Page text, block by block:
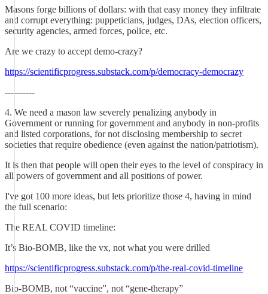
Masons forge billions of dollars: with that easy money they infiltrate
and corrupt everything: puppeticians, judges, DAs, election officers,
security agencies, armed forces, police, etc.
Are we crazy to accept demo-crazy?
https://scientificprogress.substack.com/p/democracy-democrazy
----------
4. We need a mason law severely penalizing anybody in
Government or running for government and anybody in non-profits
and listed corporations, for not disclosing membership to secret
societies that require obedience (even against the nation/patriotism).
It is then that people will open their eyes to the level of conspiracy in
all powers of government and all positions of power.
I've got 100 more ideas, but lets prioritize those 4, having in mind
the full scenario:
The REAL COVID timeline:
It’s Bio-BOMB, like the vx, not what you were drilled
https://scientificprogress.substack.com/p/the-real-covid-timeline
Bio-BOMB, not “vaccine”, not “gene-therapy”